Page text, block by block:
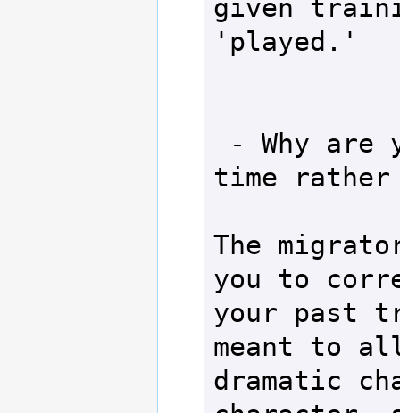
given
'played.'
time
The
you to
your past
meant to
dramatic